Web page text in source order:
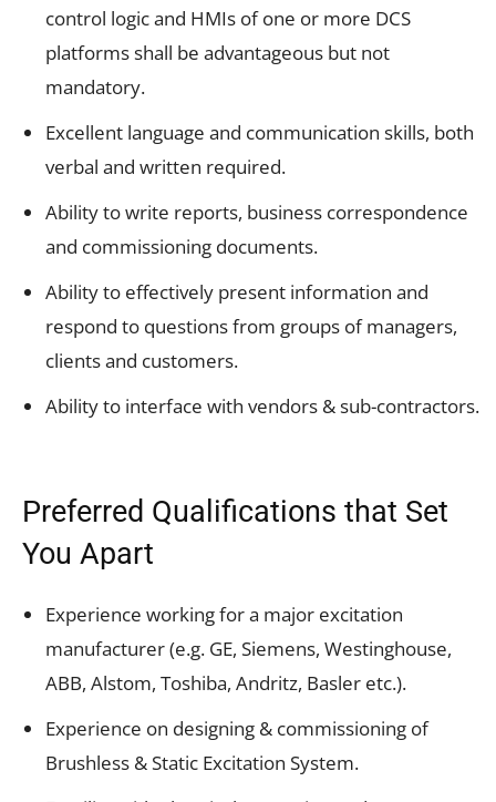
control logic and HMIs of one or more DCS
platforms shall be advantageous but not
mandatory.
Excellent language and communication skills, both
verbal and written required.
Ability to write reports, business correspondence
and commissioning documents.
Ability to effectively present information and
respond to questions from groups of managers,
clients and customers.
Ability to interface with vendors & sub-contractors.
Preferred Qualifications that Set
You Apart
Experience working for a major excitation
manufacturer (e.g. GE, Siemens, Westinghouse,
ABB, Alstom, Toshiba, Andritz, Basler etc.).
Experience on designing & commissioning of
Brushless & Static Excitation System.